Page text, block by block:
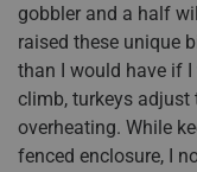
gobbler and a half
raised these unique
than I would have if I
climb, turkeys adjust
overheating. While
fenced enclosure, I